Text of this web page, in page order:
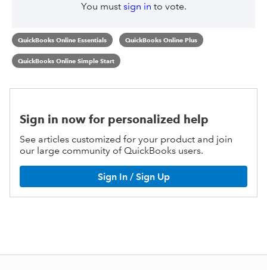
You must sign in to vote.
QuickBooks Online Essentials QuickBooks Online Plus
QuickBooks Online Simple Start
Sign in now for personalized help
See articles customized for your product and join
our large community of QuickBooks users.
Sign In / Sign Up